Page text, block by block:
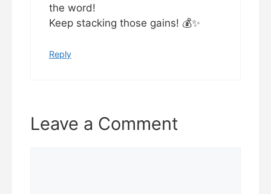
the word!
Keep stacking those gains! 💰✨
Reply
Leave a Comment